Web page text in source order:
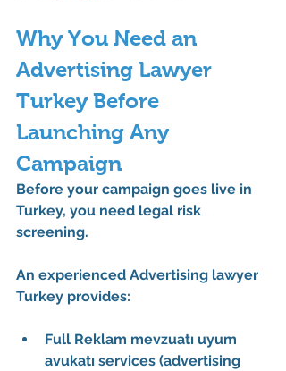
Why You Need an
Advertising Lawyer
Turkey Before
Launching Any
Campaign
Before your campaign goes live in
Turkey, you need legal risk
screening.
An experienced Advertising lawyer
Turkey provides:
Full Reklam mevzuatı uyum
avukatı services (advertising